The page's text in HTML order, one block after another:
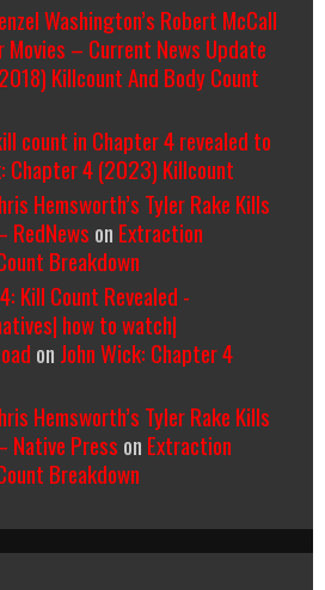
Washington’s Robert McCall
Movies – Current News Update
Killcount And Body Count
count in Chapter 4 revealed to
Chapter 4 (2023) Killcount
Hemsworth’s Tyler Rake Kills
RedNews on Extraction
Breakdown
Kill Count Revealed -
how to watch|
on John Wick: Chapter 4
Hemsworth’s Tyler Rake Kills
Native Press on Extraction
Breakdown